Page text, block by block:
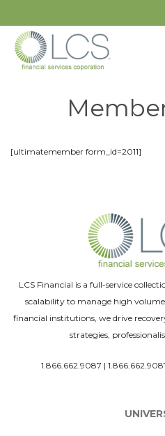
[ultimatemember form_id=2011]
LCS Financial is a full-service
scalability to manage high
financial institutions, we drive
strategies,
1.866.662.9087 |